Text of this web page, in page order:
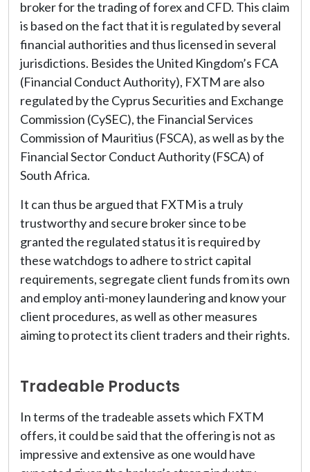
broker for the trading of forex and CFD. This claim
is based on the fact that it is regulated by several
financial authorities and thus licensed in several
jurisdictions. Besides the United Kingdom’s FCA
(Financial Conduct Authority), FXTM are also
regulated by the Cyprus Securities and Exchange
Commission (CySEC), the Financial Services
Commission of Mauritius (FSCA), as well as by the
Financial Sector Conduct Authority (FSCA) of
South Africa.
It can thus be argued that FXTM is a truly
trustworthy and secure broker since to be
granted the regulated status it is required by
these watchdogs to adhere to strict capital
requirements, segregate client funds from its own
and employ anti-money laundering and know your
client procedures, as well as other measures
aiming to protect its client traders and their rights.
Tradeable Products
In terms of the tradeable assets which FXTM
offers, it could be said that the offering is not as
impressive and extensive as one would have